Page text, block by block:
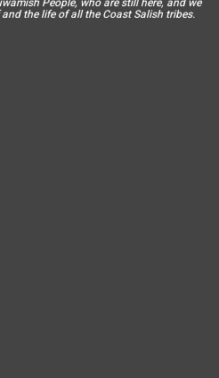
the life of all the Coast Salish tribes.